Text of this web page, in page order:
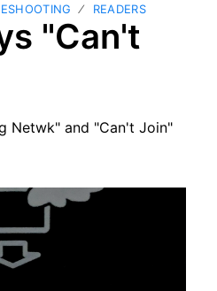
READERS
"Can't
Netwk" and "Can't Join"